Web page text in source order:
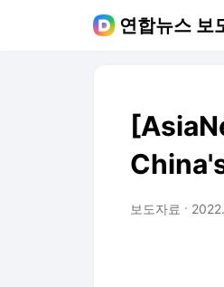
연합뉴스 보
보도자료